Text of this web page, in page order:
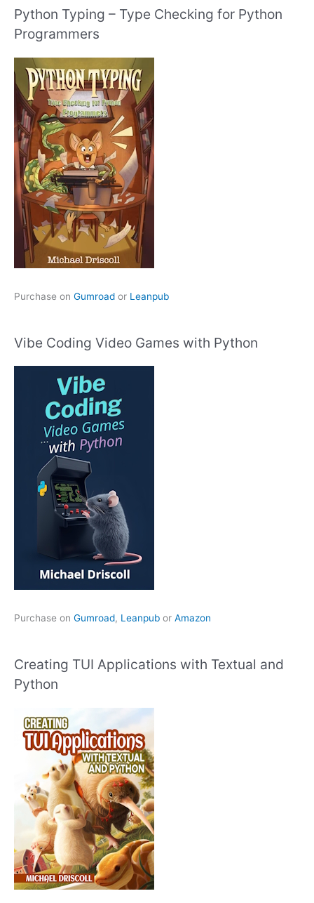
Python Typing – Type Checking for Python
Programmers
Purchase on Gumroad or Leanpub
Vibe Coding Video Games with Python
Purchase on Gumroad, Leanpub or Amazon
Creating TUI Applications with Textual and
Python